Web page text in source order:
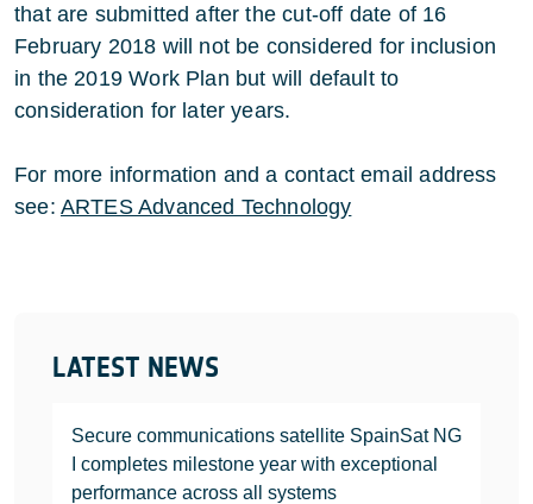
LATEST NEWS
Secure communications satellite SpainSat NG
I completes milestone year with exceptional
performance across all systems
that are submitted after the cut-off date of 16
February 2018 will not be considered for inclusion
in the 2019 Work Plan but will default to
consideration for later years.
For more information and a contact email address
see: ARTES Advanced Technology